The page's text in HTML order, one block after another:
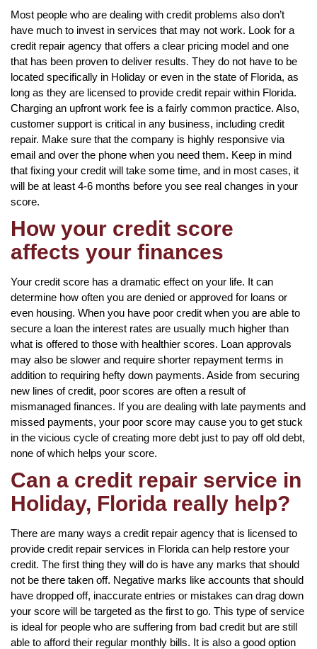
Most people who are dealing with credit problems also don’t
have much to invest in services that may not work. Look for a
credit repair agency that offers a clear pricing model and one
that has been proven to deliver results. They do not have to be
located specifically in Holiday or even in the state of Florida, as
long as they are licensed to provide credit repair within Florida.
Charging an upfront work fee is a fairly common practice. Also,
customer support is critical in any business, including credit
repair. Make sure that the company is highly responsive via
email and over the phone when you need them. Keep in mind
that fixing your credit will take some time, and in most cases, it
will be at least 4-6 months before you see real changes in your
score.
How your credit score
affects your finances
Your credit score has a dramatic effect on your life. It can
determine how often you are denied or approved for loans or
even housing. When you have poor credit when you are able to
secure a loan the interest rates are usually much higher than
what is offered to those with healthier scores. Loan approvals
may also be slower and require shorter repayment terms in
addition to requiring hefty down payments. Aside from securing
new lines of credit, poor scores are often a result of
mismanaged finances. If you are dealing with late payments and
missed payments, your poor score may cause you to get stuck
in the vicious cycle of creating more debt just to pay off old debt,
none of which helps your score.
Can a credit repair service in
Holiday, Florida really help?
There are many ways a credit repair agency that is licensed to
provide credit repair services in Florida can help restore your
credit. The first thing they will do is have any marks that should
not be there taken off. Negative marks like accounts that should
have dropped off, inaccurate entries or mistakes can drag down
your score will be targeted as the first to go. This type of service
is ideal for people who are suffering from bad credit but are still
able to afford their regular monthly bills. It is also a good option